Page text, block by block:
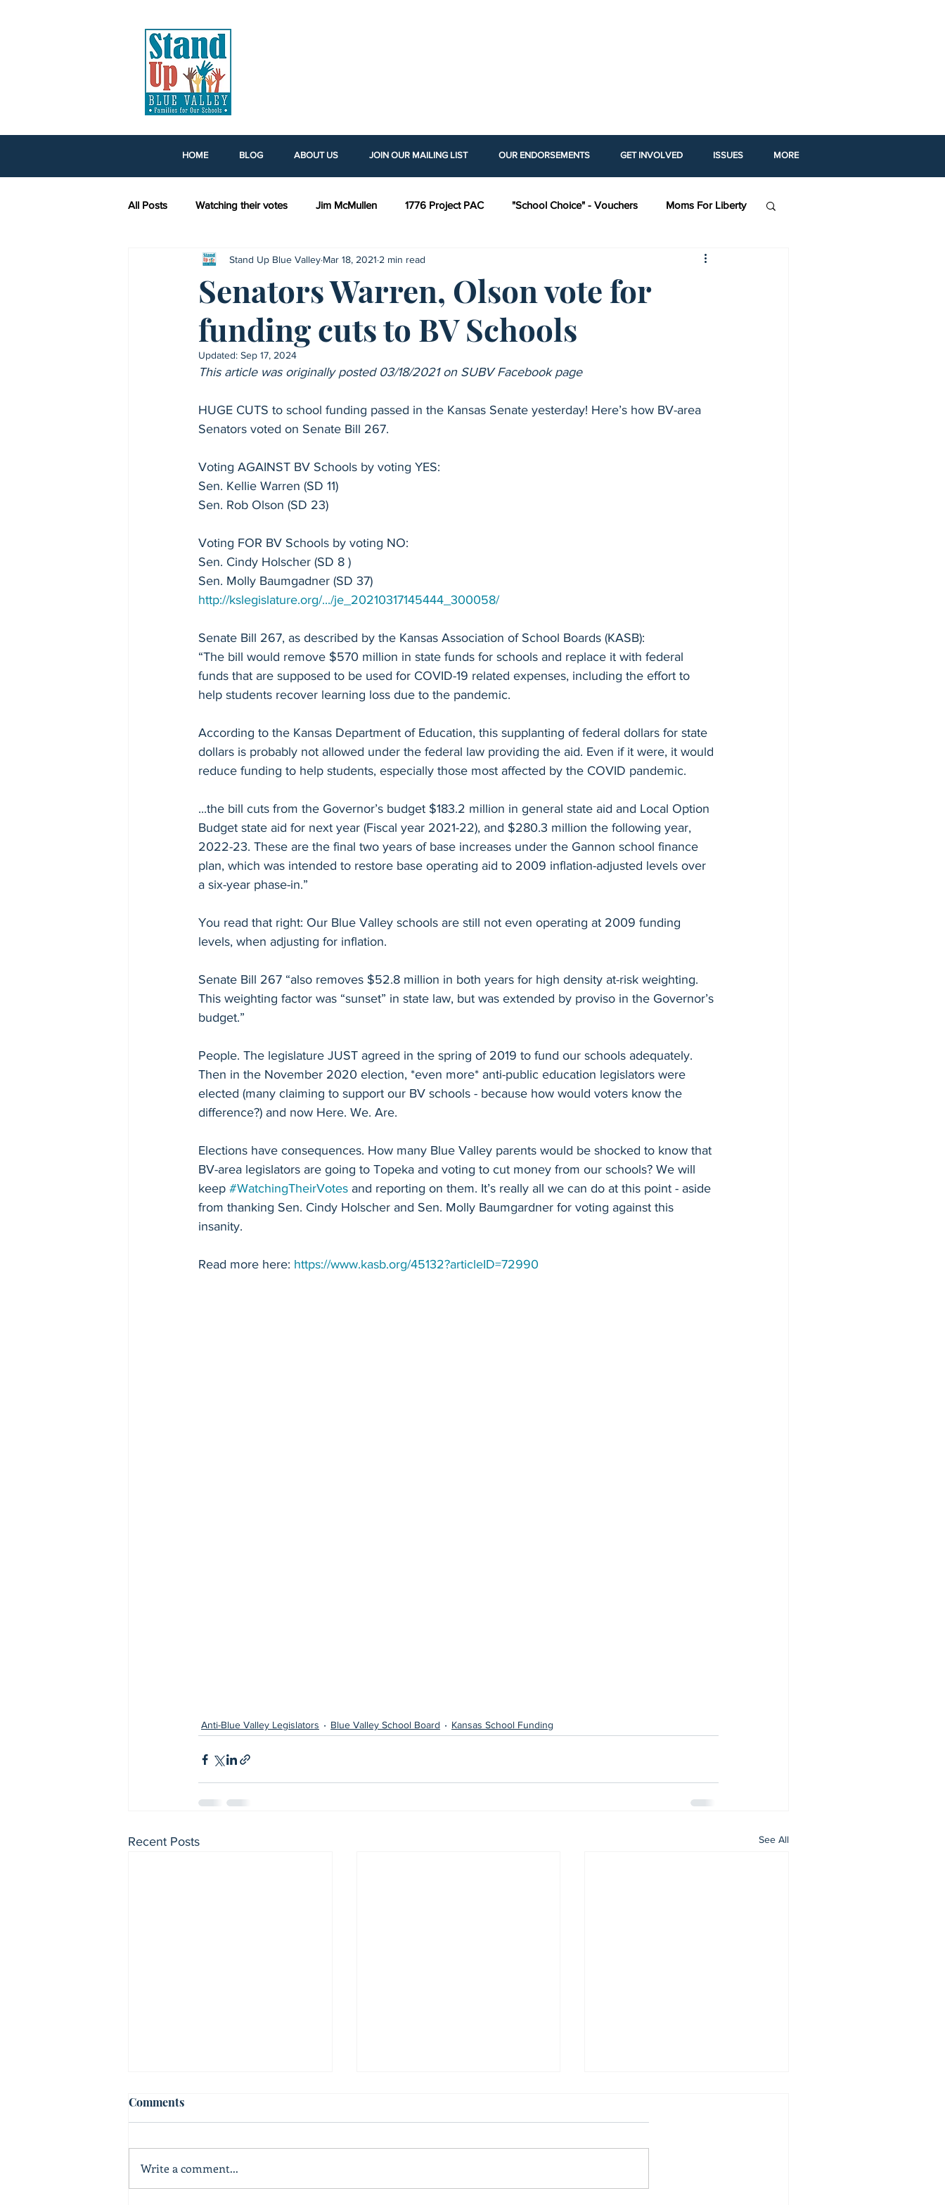
HOME BLOG ABOUT US JOIN OUR MAILING LIST OUR ENDORSEMENTS GET INVOLVED ISSUES MORE
All Posts Watching their votes Jim McMullen 1776 Project PAC "School Choice" - Vouchers Moms For Liberty
Tax Credit Scholarships Voting Rights Legislation Americans For Prosperity (AFP)
High School Profiles Special Education 2025 School Board Election
Sen. Cindy Holscher - Senate 8 Sen. Kellie Warren - Senate 11 Sen. TJ Rose - Senate 35
Rep. Chris Croft - House 8 Rep. Linda Featherston - House 16
Rep. Sean Tarwater - House 27 Rep. Carl Turner - House 28
Rep. Dan Osman - House 48 Rep. Nikki McDonald - House 49
2024 Candidate Profiles Blue Valley School Board College Readiness
Debunking Misinformation
Senators Warren, Olson vote for
funding cuts to BV Schools
Stand Up Blue Valley Mar 18, 2021 2 min read
Updated: Sep 17, 2024
This article was originally posted 03/18/2021 on SUBV Facebook page
HUGE CUTS to school funding passed in the Kansas Senate yesterday! Here’s how BV-area
Senators voted on Senate Bill 267.
Voting AGAINST BV Schools by voting YES:
Sen. Kellie Warren (SD 11)
Sen. Rob Olson (SD 23)
Voting FOR BV Schools by voting NO:
Sen. Cindy Holscher (SD 8 )
Sen. Molly Baumgadner (SD 37)
http://kslegislature.org/.../je_20210317145444_300058/
Senate Bill 267, as described by the Kansas Association of School Boards (KASB):
“The bill would remove $570 million in state funds for schools and replace it with federal
funds that are supposed to be used for COVID-19 related expenses, including the effort to
help students recover learning loss due to the pandemic.
According to the Kansas Department of Education, this supplanting of federal dollars for state
dollars is probably not allowed under the federal law providing the aid. Even if it were, it would
reduce funding to help students, especially those most affected by the COVID pandemic.
...the bill cuts from the Governor’s budget $183.2 million in general state aid and Local Option
Budget state aid for next year (Fiscal year 2021-22), and $280.3 million the following year,
2022-23. These are the final two years of base increases under the Gannon school finance
plan, which was intended to restore base operating aid to 2009 inflation-adjusted levels over
a six-year phase-in.”
You read that right: Our Blue Valley schools are still not even operating at 2009 funding
levels, when adjusting for inflation.
Senate Bill 267 “also removes $52.8 million in both years for high density at-risk weighting.
This weighting factor was “sunset” in state law, but was extended by proviso in the Governor’s
budget.”
People. The legislature JUST agreed in the spring of 2019 to fund our schools adequately.
Then in the November 2020 election, *even more* anti-public education legislators were
elected (many claiming to support our BV schools - because how would voters know the
difference?) and now Here. We. Are.
Elections have consequences. How many Blue Valley parents would be shocked to know that
BV-area legislators are going to Topeka and voting to cut money from our schools? We will
keep #WatchingTheirVotes and reporting on them. It’s really all we can do at this point - aside
from thanking Sen. Cindy Holscher and Sen. Molly Baumgardner for voting against this
insanity.
Read more here: https://www.kasb.org/45132?articleID=72990
Anti-Blue Valley Legislators Blue Valley School Board Kansas School Funding
Recent Posts See All
Comments
Write a comment...